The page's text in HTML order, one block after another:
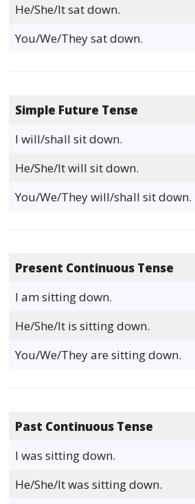
He/She/It sat down.
You/We/They sat down.
Simple Future Tense
I will/shall sit down.
He/She/It will sit down.
You/We/They will/shall sit down.
Present Continuous Tense
I am sitting down.
He/She/It is sitting down.
You/We/They are sitting down.
Past Continuous Tense
I was sitting down.
He/She/It was sitting down.